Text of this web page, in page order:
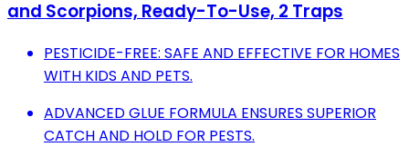
and Scorpions, Ready-To-Use, 2 Traps
PESTICIDE-FREE: SAFE AND EFFECTIVE FOR HOMES
WITH KIDS AND PETS.
ADVANCED GLUE FORMULA ENSURES SUPERIOR
CATCH AND HOLD FOR PESTS.